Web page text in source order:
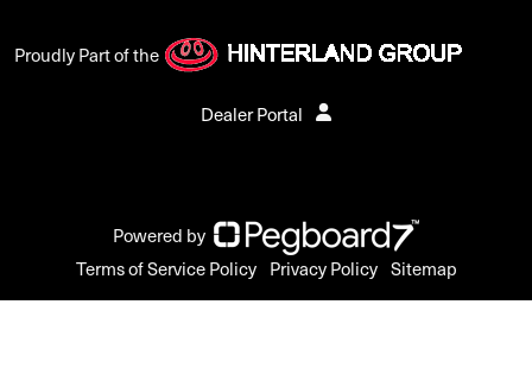
Proudly Part of the
Dealer Portal
Powered by
Terms of Service Policy Privacy Policy Sitemap